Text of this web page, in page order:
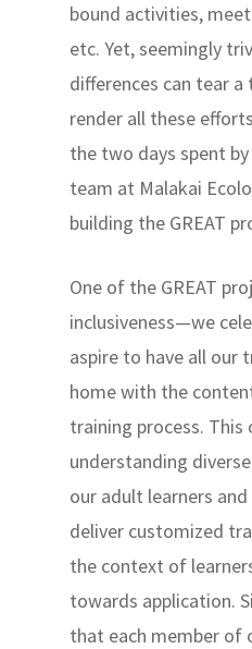
bound activities,
etc. Yet, seemingly
differences can tear
render all these
the two days spent
team at Malakai
building the GREAT
One of the GREAT
inclusiveness—we
aspire to have all our
home with the
training process. This
understanding
our adult learners
deliver customized
the context of
towards application.
that each member of